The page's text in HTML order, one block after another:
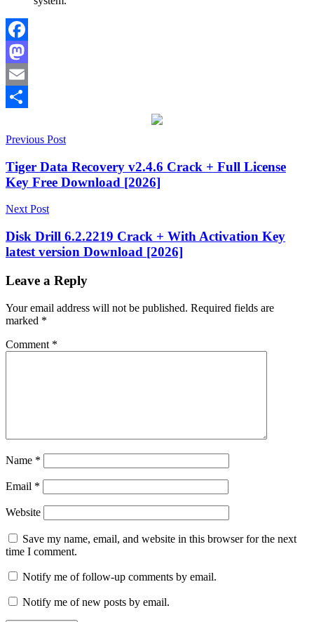
Facebook
Mastodon
Email
2027activation
cleaner Disk
Cleanup
Duplicate
File
FinderFile
Management
Cleanerjunk
file
keylarge
managerMac
Cleaner Mac
Optimizer PC
boosterperformance
computerStartup
ManagerStorage
Managementsystem
health System
OptimizationTorrent
keyWindows
cleaner
Post
navigation
Previous Post
Tiger Data Recovery v2.4.6 Crack + Full License
Key Free Download [2026]
Next Post
Disk Drill 6.2.2219 Crack + With Activation Key
latest version Download [2026]
Leave a Reply
Your email address will not be published. Required fields are
marked *
Comment *
Name *
Email *
Website
Save my name, email, and website in this browser for the next
time I comment.
Notify me of follow-up comments by email.
Notify me of new posts by email.